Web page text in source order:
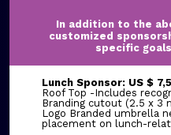
In addition to the
customized
specific
Lunch Sponsor: US $
Roof Top -Includes
Branding cutout (2.5 x 3
Logo Branded umbrella
placement on lunch-